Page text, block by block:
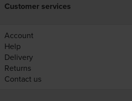
Customer services
Account
Help
Delivery
Returns
Contact us